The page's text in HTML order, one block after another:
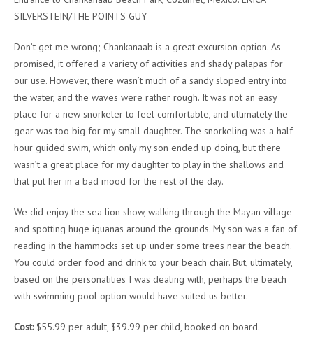
SILVERSTEIN/THE POINTS GUY
Don’t get me wrong; Chankanaab is a great excursion option. As
promised, it offered a variety of activities and shady palapas for
our use. However, there wasn’t much of a sandy sloped entry into
the water, and the waves were rather rough. It was not an easy
place for a new snorkeler to feel comfortable, and ultimately the
gear was too big for my small daughter. The snorkeling was a half-
hour guided swim, which only my son ended up doing, but there
wasn’t a great place for my daughter to play in the shallows and
that put her in a bad mood for the rest of the day.
We did enjoy the sea lion show, walking through the Mayan village
and spotting huge iguanas around the grounds. My son was a fan of
reading in the hammocks set up under some trees near the beach.
You could order food and drink to your beach chair. But, ultimately,
based on the personalities I was dealing with, perhaps the beach
with swimming pool option would have suited us better.
Cost:$55.99 per adult, $39.99 per child, booked on board.